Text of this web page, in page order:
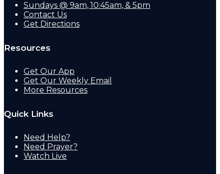
Sundays @ 9am, 10:45am, & 5pm
Contact Us
Get Directions
Resources
Get Our App
Get Our Weekly Email
More Resources
Quick Links
Need Help?
Need Prayer?
Watch Live